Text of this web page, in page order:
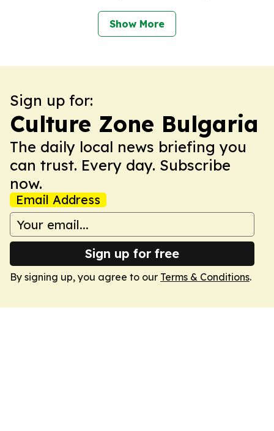
Show More
Sign up for:
Culture Zone Bulgaria
The daily local news briefing you
can trust. Every day. Subscribe
now.
Email Address
Sign up for free
By signing up, you agree to our Terms & Conditions.